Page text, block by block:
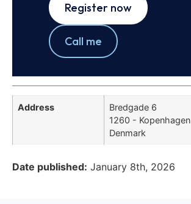
Register now
Call me
Address
Bredgade 6
1260 - Kopenhagen
Denmark
Date published: January 8th, 2026